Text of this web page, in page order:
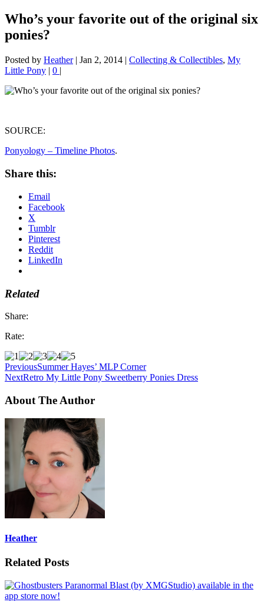
Who’s your favorite out of the original six
ponies?
Posted by Heather| Jan 2, 2014 | Collecting & Collectibles, My
Little Pony | 0 |
SOURCE:
Ponyology – Timeline Photos.
Share this:
Email
Facebook
X
Tumblr
Pinterest
Reddit
LinkedIn
Related
Share:
Rate:
PreviousSummer Hayes’ MLP Corner
NextRetro My Little Pony Sweetberry Ponies Dress
About The Author
Heather
Related Posts